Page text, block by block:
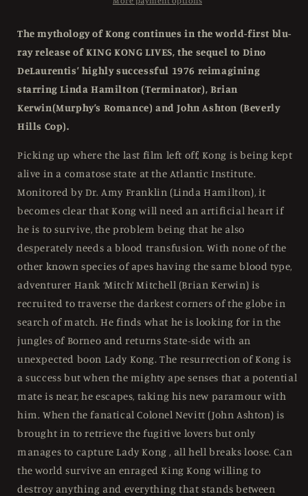
-
Blu-
ray
Region
Free
-
ray
Region
Free
The mythology of Kong continues in the world-first blu-
ray release of KING KONG LIVES, the sequel to Dino
DeLaurentis’ highly successful 1976 reimagining
starring Linda Hamilton (Terminator), Brian
Kerwin(Murphy’s Romance) and John Ashton (Beverly
Hills Cop).
Picking up where the last film left off, Kong is being kept
alive in a comatose state at the Atlantic Institute.
Monitored by Dr. Amy Franklin (Linda Hamilton), it
becomes clear that Kong will need an artificial heart if
he is to survive, the problem being that he also
desperately needs a blood transfusion. With none of the
other known species of apes having the same blood type,
adventurer Hank ‘Mitch’ Mitchell (Brian Kerwin) is
recruited to traverse the darkest corners of the globe in
search of match. He finds what he is looking for in the
jungles of Borneo and returns State-side with an
unexpected boon Lady Kong. The resurrection of Kong is
a success but when the mighty ape senses that a potential
mate is near, he escapes, taking his new paramour with
him. When the fanatical Colonel Nevitt (John Ashton) is
brought in to retrieve the fugitive lovers but only
manages to capture Lady Kong , all hell breaks loose. Can
the world survive an enraged King Kong willing to
destroy anything and everything that stands between